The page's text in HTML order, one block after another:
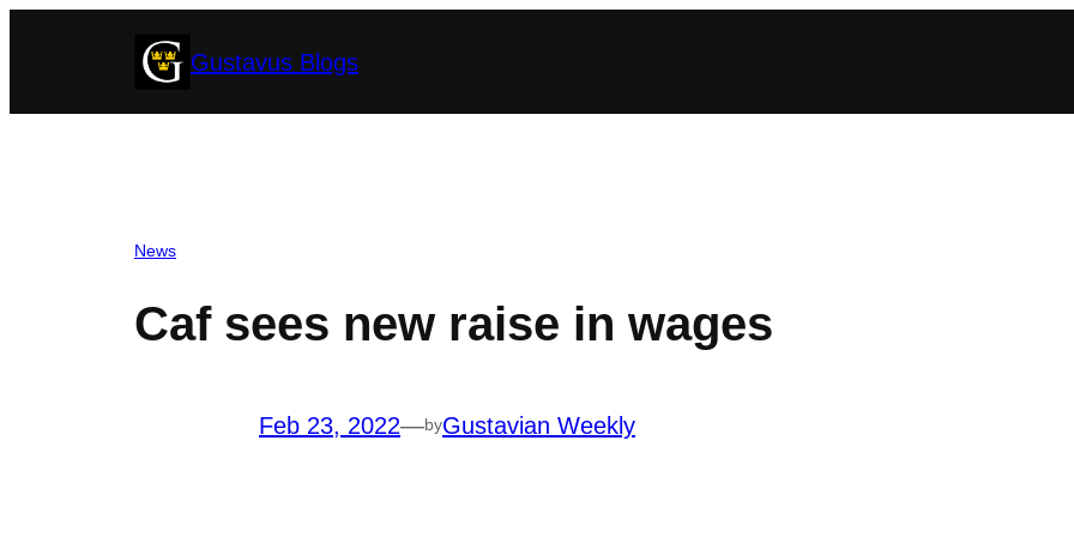
Gustavus Blogs
News
Caf sees new raise in wages
Feb 23, 2022—byGustavian Weekly